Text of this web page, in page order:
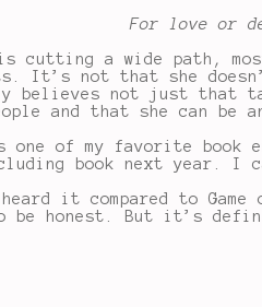
For love or
is cutting a wide path,
It’s not that she
believes not just
and that she can be
of my favorite book
book next year. I
it compared to
to be honest. But it’s